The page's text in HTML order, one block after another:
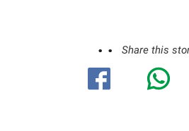
Share this